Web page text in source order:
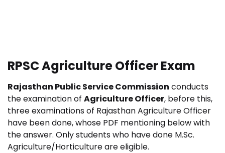
RPSC Agriculture Officer Exam
Rajasthan Public Service Commission conducts
the examination of Agriculture Officer, before this,
three examinations of Rajasthan Agriculture Officer
have been done, whose PDF mentioning below with
the answer. Only students who have done M.Sc.
Agriculture/Horticulture are eligible.